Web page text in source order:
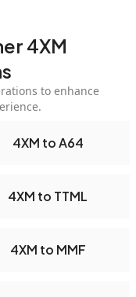
4XM
to enhance
4XM to A64
4XM to TTML
4XM to MMF